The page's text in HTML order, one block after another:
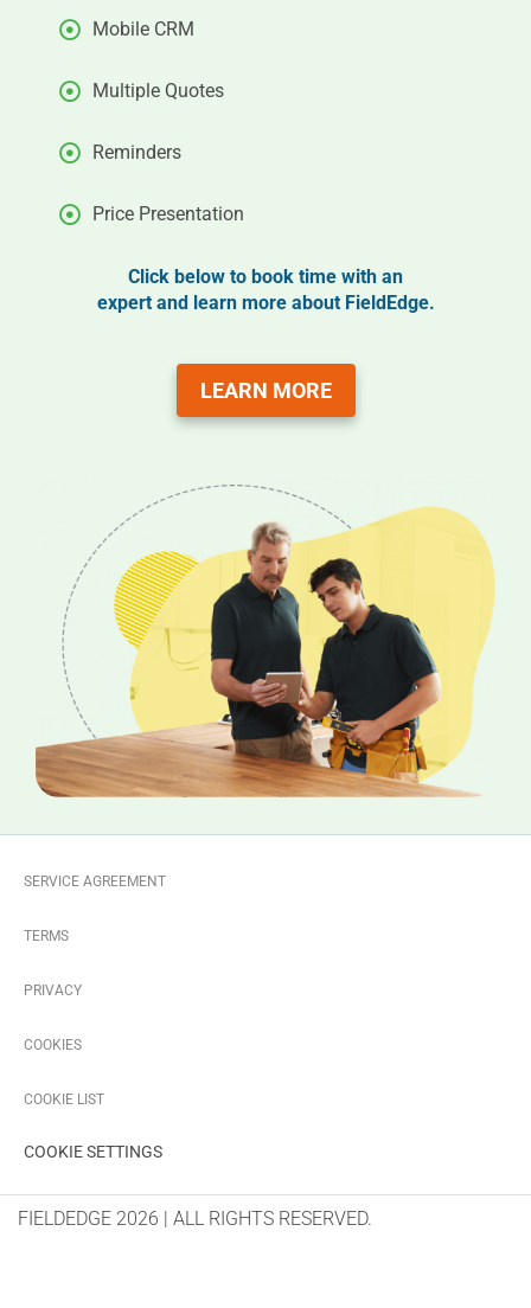
Mobile CRM
Multiple Quotes
Reminders
Price Presentation
Click below to book time with an
expert and learn more about FieldEdge.
LEARN MORE
FIELDEDGE 2026 | ALL RIGHTS RESERVED.
SERVICE AGREEMENT
TERMS
PRIVACY
COOKIES
COOKIE LIST
COOKIE SETTINGS